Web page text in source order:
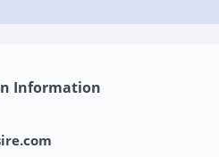
Information